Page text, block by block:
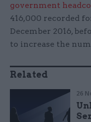
government
416,000 recorded
December 2016,
to increase the
Related
26